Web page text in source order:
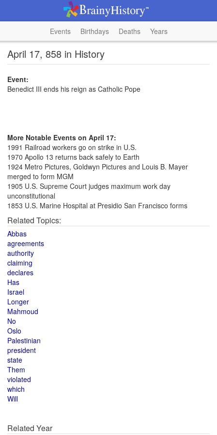
Events Birthdays Deaths Years
April 17, 858 in History
Event:
Benedict III ends his reign as Catholic Pope
More Notable Events on April 17:
1991 Railroad workers go on strike in U.S.
1970 Apollo 13 returns back safely to Earth
1924 Metro Pictures, Goldwyn Pictures and Louis B. Mayer
merged to form MGM
1905 U.S. Supreme Court judges maximum work day
unconstitutional
1853 U.S. Marine Hospital at Presidio San Francisco forms
Related Topics:
Abbas
agreements
authority
claiming
declares
Has
Israel
Longer
Mahmoud
No
Oslo
Palestinian
president
state
Them
violated
which
Will
Related Year